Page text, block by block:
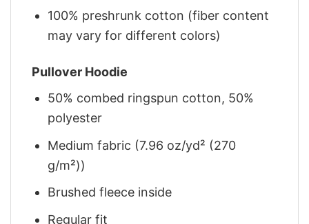
100% preshrunk cotton (fiber content
may vary for different colors)
Pullover Hoodie
50% combed ringspun cotton, 50%
polyester
Medium fabric (7.96 oz/yd² (270
g/m²))
Brushed fleece inside
Regular fit